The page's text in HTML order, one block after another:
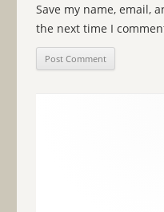
Save my name, email,
the next time I